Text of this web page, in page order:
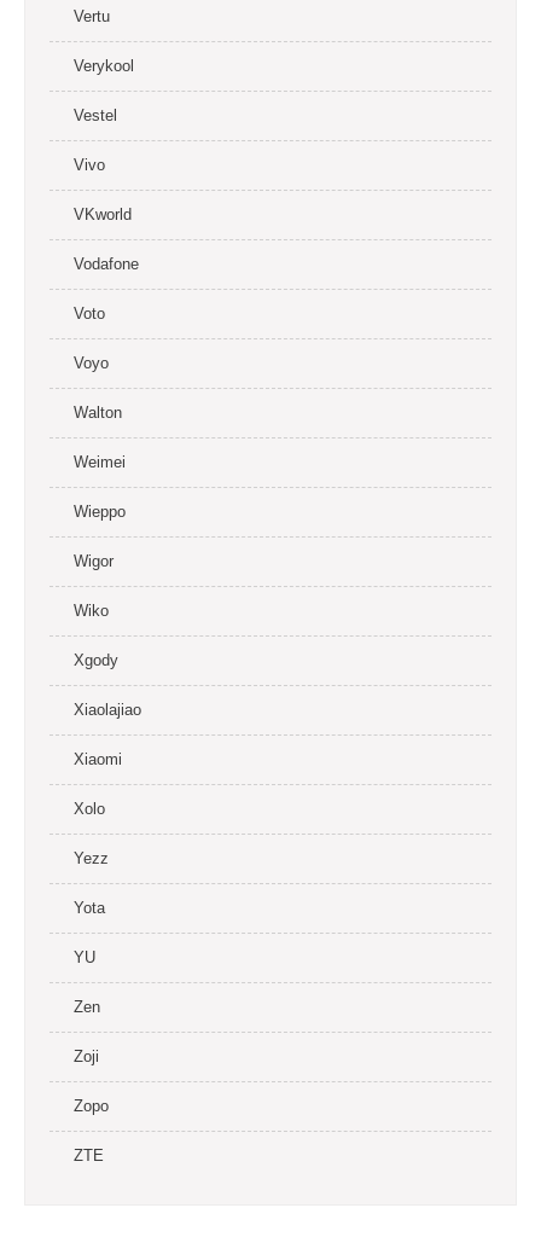
Vertu
Verykool
Vestel
Vivo
VKworld
Vodafone
Voto
Voyo
Walton
Weimei
Wieppo
Wigor
Wiko
Xgody
Xiaolajiao
Xiaomi
Xolo
Yezz
Yota
YU
Zen
Zoji
Zopo
ZTE